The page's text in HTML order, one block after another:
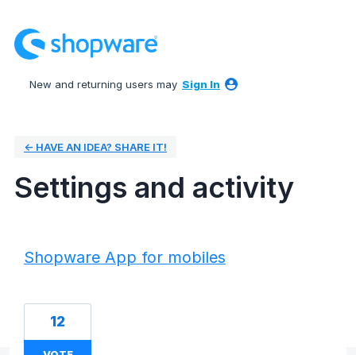
New and returning users may Sign In
← HAVE AN IDEA? SHARE IT!
Settings and activity
Shopware App for mobiles
12